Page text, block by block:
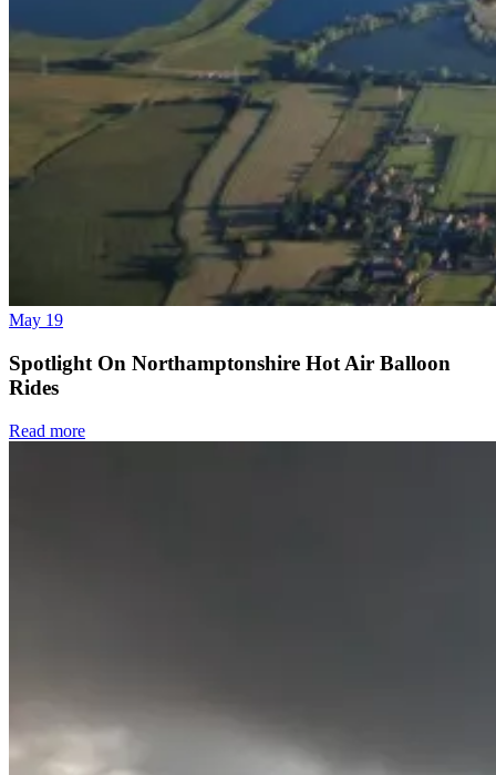
May 19
Spotlight On Northamptonshire Hot Air Balloon
Rides
Read more